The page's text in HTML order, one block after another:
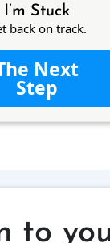
I’m Stuck
back on track.
Next
Step
to